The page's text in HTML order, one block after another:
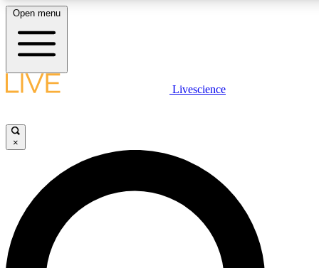
LIVE SCIENCE PLUS
JOIN FREE
LIVE SCIENCE PRO
Unlimited access to our exclusive features, expert analysis and in-depth
interviews, all ad-free
Open menu
Livescience
×